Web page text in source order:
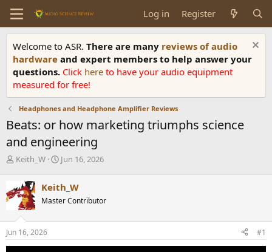
Log in Register
Welcome to ASR. There are many reviews of audio
hardware and expert members to help answer your
questions. Click here to have your audio equipment
measured for free!
Headphones and Headphone Amplifier Reviews
Beats: or how marketing triumphs science
and engineering
T
e
a
d
s
t
a
Keith_W
S
r
t
a
e
Jun 16, 2026
Keith_W
Master Contributor
Jun 16, 2026 #1